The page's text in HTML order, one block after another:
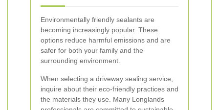
Environmentally friendly sealants are
becoming increasingly popular. These
options reduce harmful emissions and are
safer for both your family and the
surrounding environment.
When selecting a driveway sealing service,
inquire about their eco-friendly practices and
the materials they use. Many Longlands